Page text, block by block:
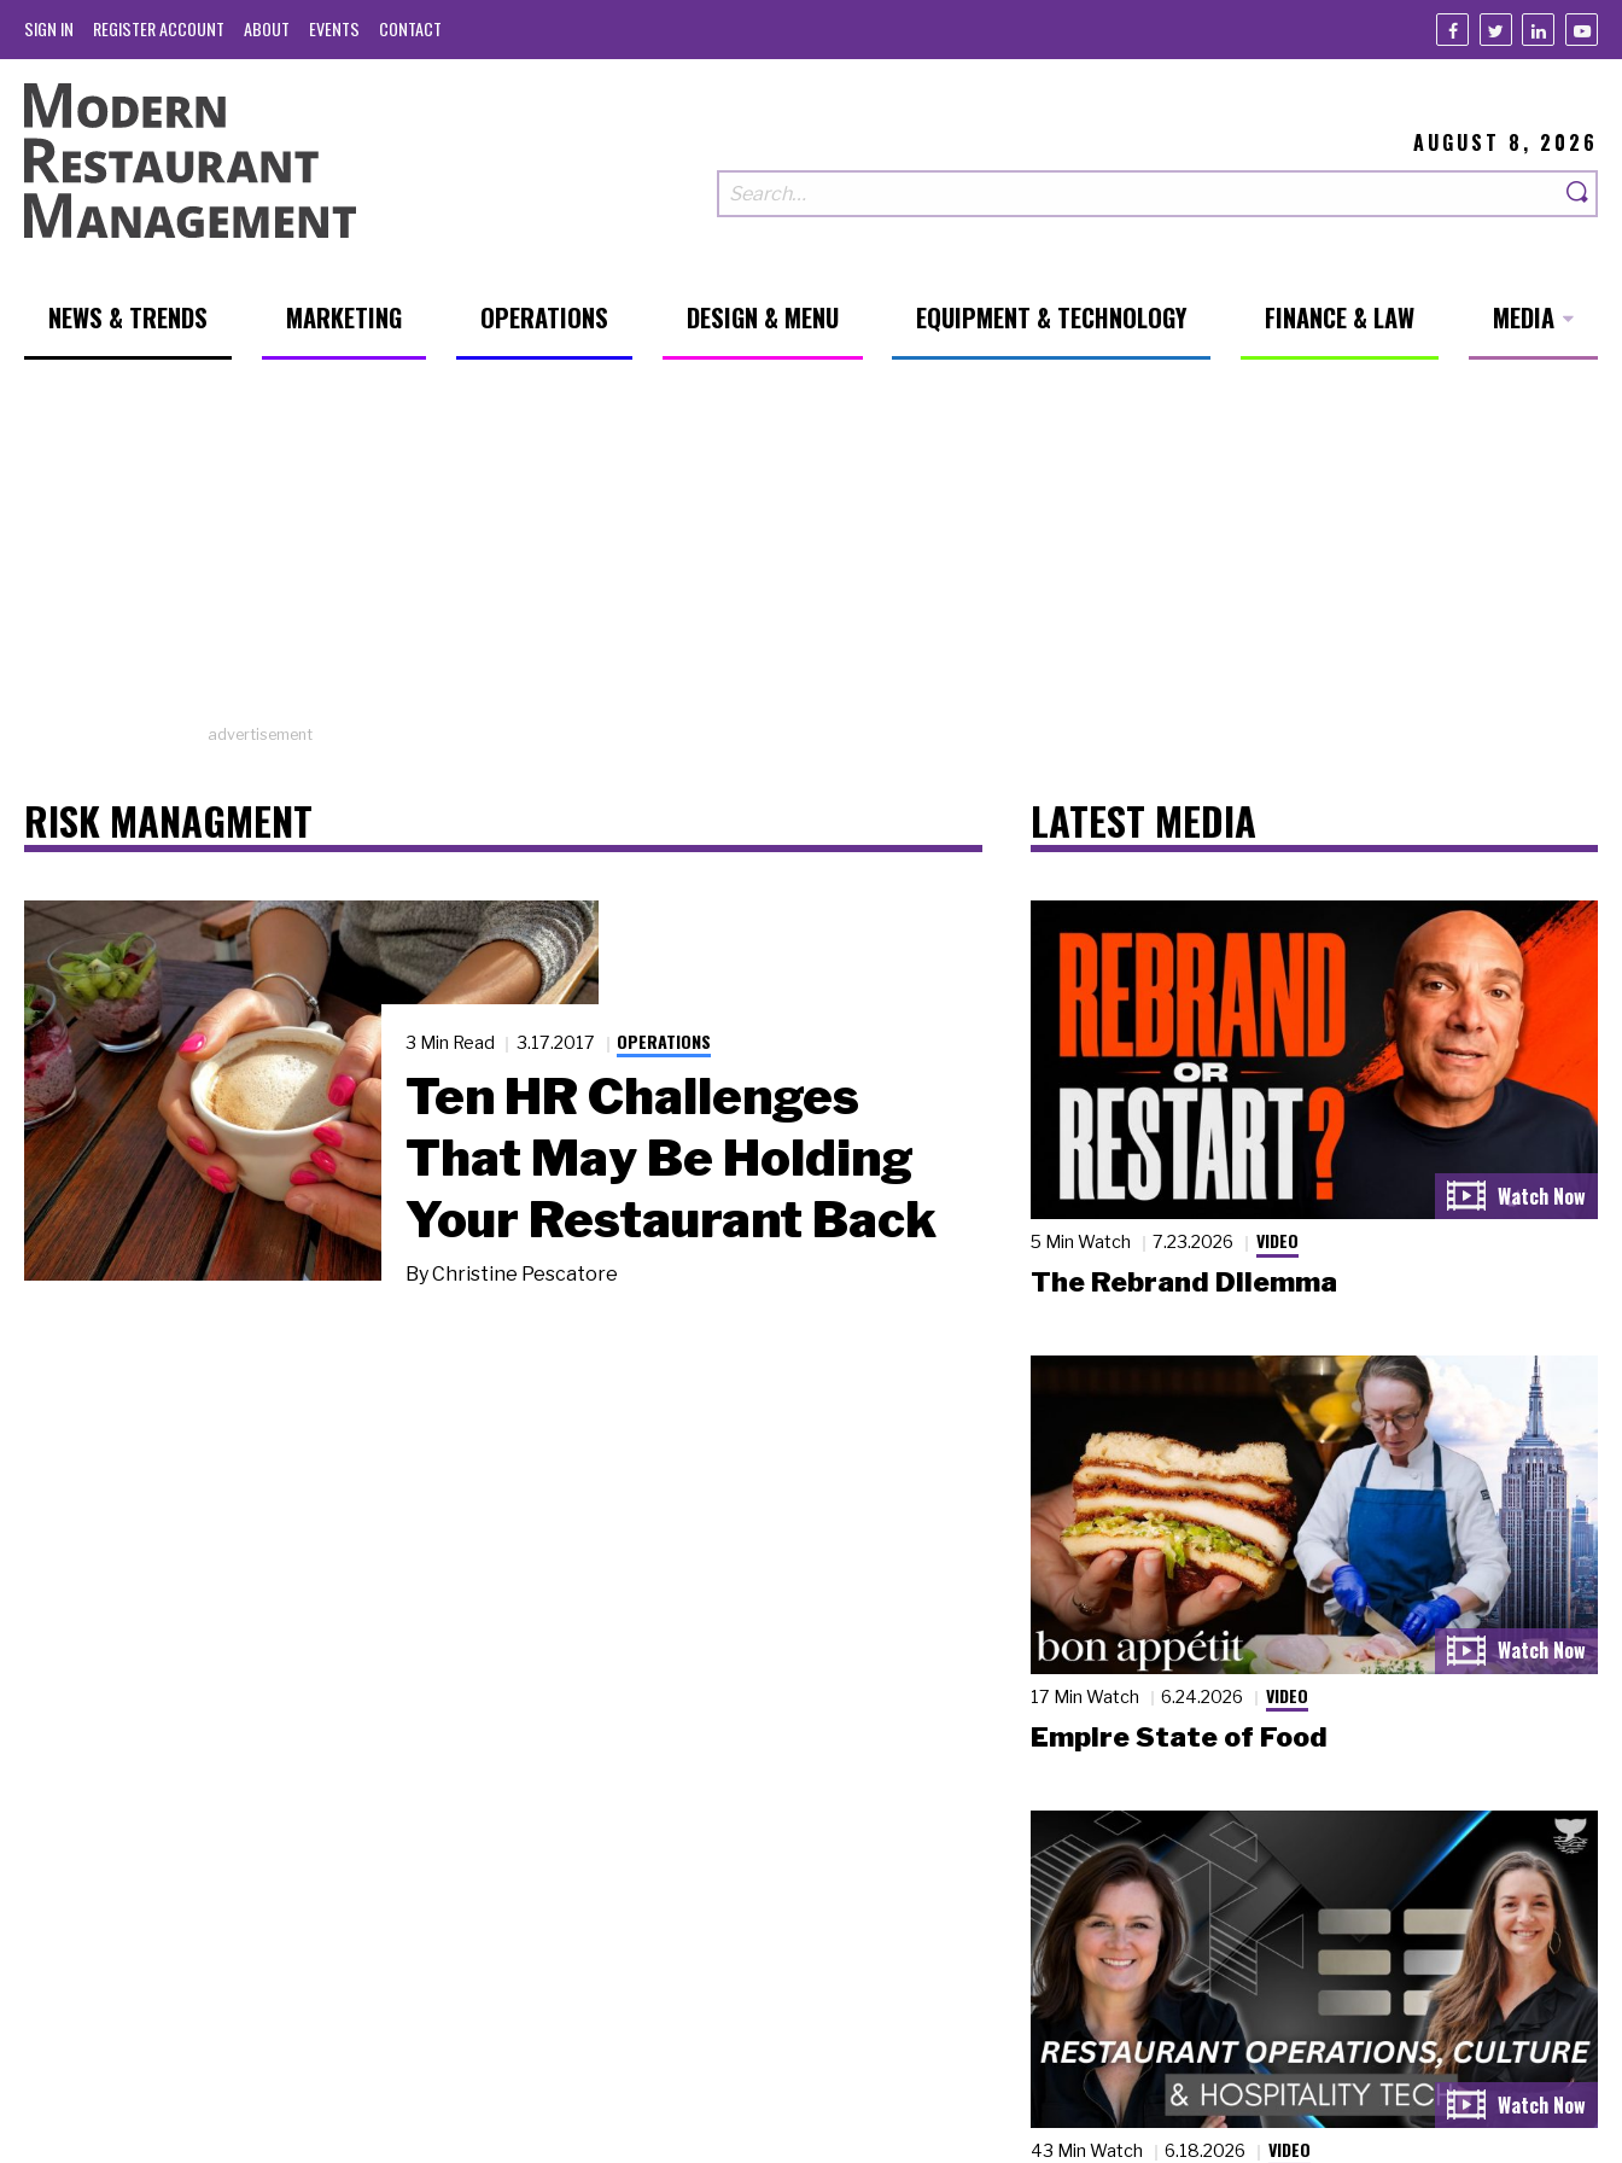
SIGN IN REGISTER ACCOUNT ABOUT EVENTS CONTACT
AUGUST 8, 2026
NEWS & TRENDS MARKETING OPERATIONS DESIGN & MENU EQUIPMENT & TECHNOLOGY FINANCE & LAW MEDIA
advertisement
RISK MANAGMENT
3 Min Read 3.17.2017 OPERATIONS
Ten HR Challenges
That May Be Holding
Your Restaurant Back
ByChristine Pescatore
LATEST MEDIA
5 Min Watch 7.23.2026 VIDEO
The Rebrand Dilemma
17 Min Watch 6.24.2026 VIDEO
Empire State of Food
43 Min Watch 6.18.2026 VIDEO